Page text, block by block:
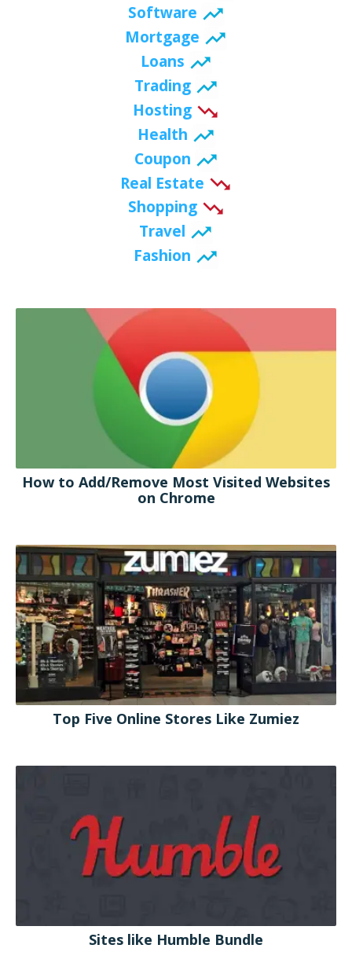
Software
Mortgage
Loans
Trading
Hosting
Health
Coupon
Real Estate
Shopping
Travel
Fashion
How to Add/Remove Most Visited Websites
on Chrome
Top Five Online Stores Like Zumiez
Sites like Humble Bundle